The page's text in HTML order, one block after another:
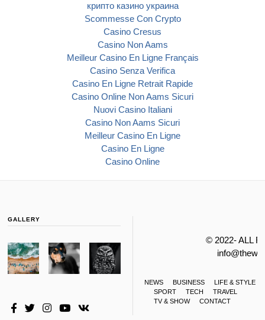
крипто казино украина
Scommesse Con Crypto
Casino Cresus
Casino Non Aams
Meilleur Casino En Ligne Français
Casino Senza Verifica
Casino En Ligne Retrait Rapide
Casino Online Non Aams Sicuri
Nuovi Casino Italiani
Casino Non Aams Sicuri
Meilleur Casino En Ligne
Casino En Ligne
Casino Online
GALLERY
© 2022- ALL
NEWS BUSINESS
LIFE & STYLE
SPORT
TECH
TRAVEL
TV & SHOW
CONTACT